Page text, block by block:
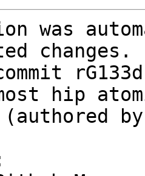
was
changes.
hip